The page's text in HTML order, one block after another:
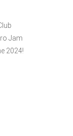
Jam
2024!